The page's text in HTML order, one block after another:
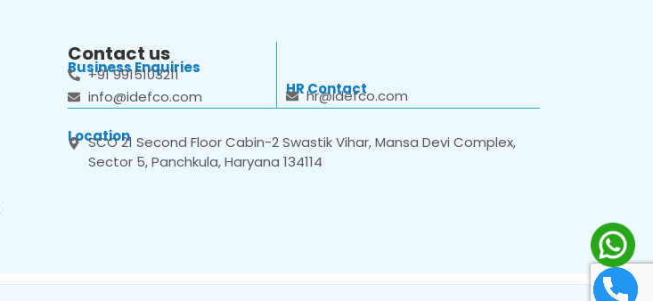
Contact us
Business Enquiries
+91 9915103211
info@idefco.com
HR Contact
hr@idefco.com
Location
SCO 21 Second Floor Cabin-2 Swastik Vihar, Mansa Devi Complex,
Sector 5, Panchkula, Haryana 134114